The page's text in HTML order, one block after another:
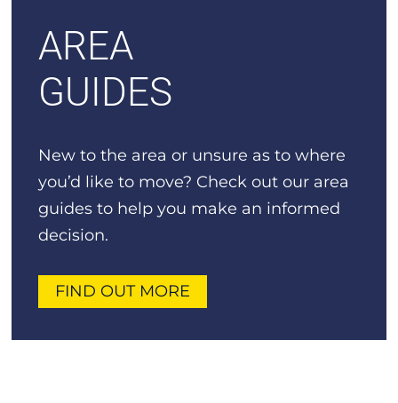
AREA
GUIDES
New to the area or unsure as to where
you’d like to move? Check out our area
guides to help you make an informed
decision.
FIND OUT MORE